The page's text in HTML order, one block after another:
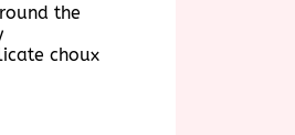
the
choux